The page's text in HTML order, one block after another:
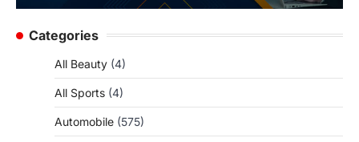
Categories
All Beauty (4)
All Sports (4)
Automobile (575)